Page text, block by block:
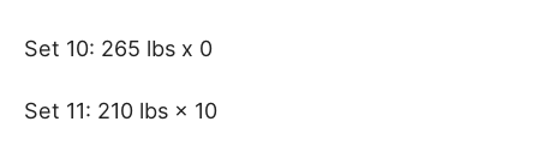
Set 10: 265 lbs x 0
Set 11: 210 lbs × 10